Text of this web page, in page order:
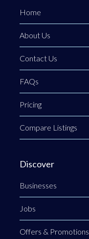
Home
About Us
Contact Us
FAQs
Pricing
Compare Listings
Discover
Businesses
Jobs
Offers & Promotions